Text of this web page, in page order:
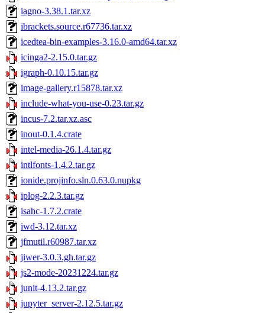
iagno-3.38.1.tar.xz
ibrackets.source.r67736.tar.xz
icedtea-bin-examples-3.16.0-amd64.tar.xz
icinga2-2.15.0.tar.gz
igraph-0.10.15.tar.gz
image-gallery.r15878.tar.xz
include-what-you-use-0.23.tar.gz
incus-7.2.tar.xz.asc
inout-0.1.4.crate
intel-media-26.1.4.tar.gz
intlfonts-1.4.2.tar.gz
ionide.projinfo.sln.0.63.0.nupkg
iplog-2.2.3.tar.gz
isahc-1.7.2.crate
iwd-3.12.tar.xz
jfmutil.r60987.tar.xz
jiwer-3.0.3.gh.tar.gz
js2-mode-20231224.tar.gz
junit-4.13.2.tar.gz
jupyter_server-2.12.5.tar.gz